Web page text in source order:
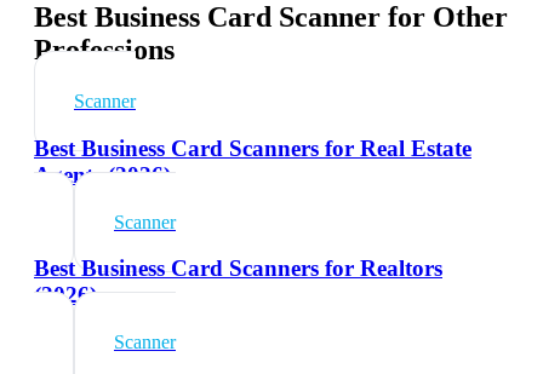
Best Business Card Scanner for Other
Professions
Scanner
Best Business Card Scanners for Real Estate
Agents (2026)
Scanner
Best Business Card Scanners for Realtors
(2026)
Scanner